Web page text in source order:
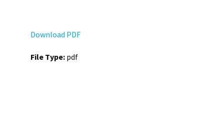
Download PDF
File Type: pdf